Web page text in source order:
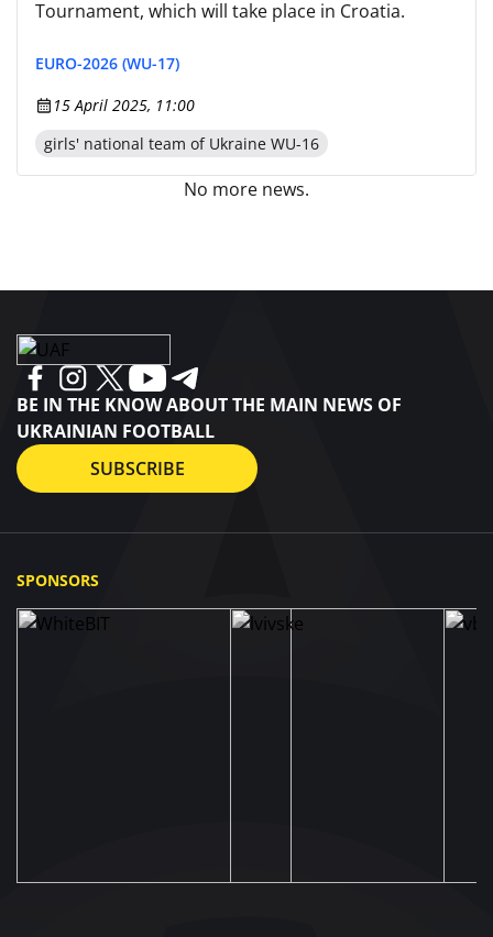
Tournament, which will take place in Croatia.
EURO-2026 (WU-17)
15 April 2025, 11:00
girls' national team of Ukraine WU-16
No more news.
BE IN THE KNOW ABOUT THE MAIN NEWS OF
UKRAINIAN FOOTBALL
SUBSCRIBE
SPONSORS